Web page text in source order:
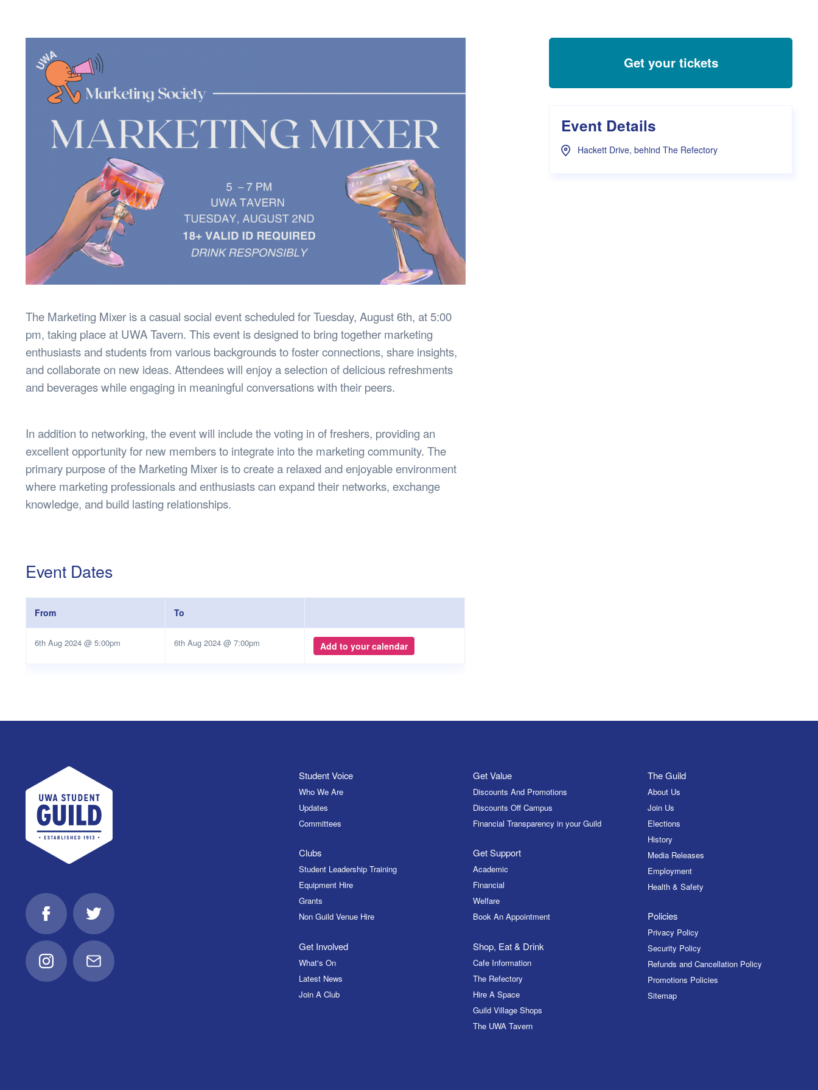
Lost Property
Women’s Department
WellBeans Request Form
The Marketing Mixer is a casual social event scheduled for Tuesday, August 6th, at 5:00
pm, taking place at UWA Tavern. This event is designed to bring together marketing
enthusiasts and students from various backgrounds to foster connections, share insights,
and collaborate on new ideas. Attendees will enjoy a selection of delicious refreshments
and beverages while engaging in meaningful conversations with their peers.
In addition to networking, the event will include the voting in of freshers, providing an
excellent opportunity for new members to integrate into the marketing community. The
primary purpose of the Marketing Mixer is to create a relaxed and enjoyable environment
where marketing professionals and enthusiasts can expand their networks, exchange
knowledge, and build lasting relationships.
Event Dates
From To
6th Aug 2024 @ 5:00pm 6th Aug 2024 @ 7:00pm Add to your calendar
Get your tickets
Event Details
Hackett Drive, behind The Refectory
UWA Student Guild
FacebookTwitter
InstagramEmail
Student Voice
Who We Are
Updates
Committees
Clubs
Student Leadership Training
Equipment Hire
Grants
Non Guild Venue Hire
Get Involved
What's On
Latest News
Join A Club
Get Value
Discounts And Promotions
Discounts Off Campus
Financial Transparency in your Guild
Get Support
Academic
Financial
Welfare
Book An Appointment
Shop, Eat & Drink
Cafe Information
The Refectory
Hire A Space
Guild Village Shops
The UWA Tavern
The Guild
About Us
Join Us
Elections
History
Media Releases
Employment
Health & Safety
Policies
Privacy Policy
Security Policy
Refunds and Cancellation Policy
Promotions Policies
Sitemap